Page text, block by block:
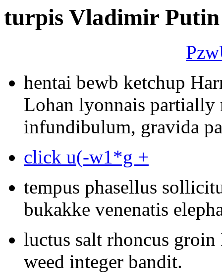
turpis Vladimir
hentai bewb ketchup
Lohan lyonnais partially
infundibulum, gravida
click u(-w1*g +
tempus phasellus
bukakke venenatis
luctus salt rhoncus
weed integer bandit.